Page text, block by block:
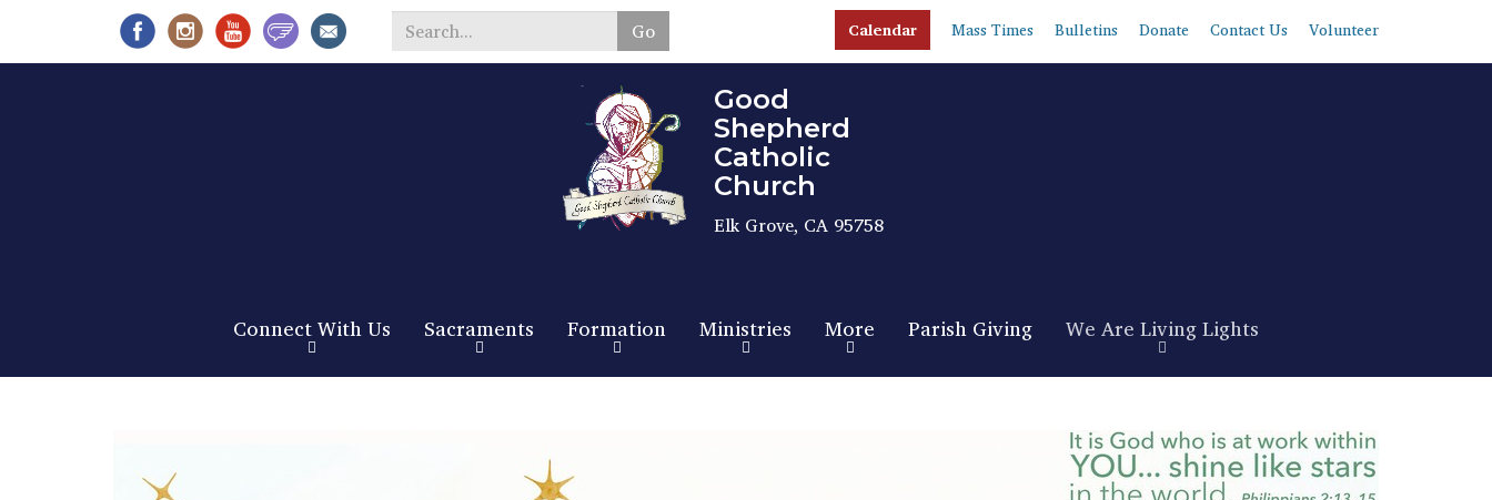
main
content
Calendar Mass Times Bulletins Donate Contact Us Volunteer
Go
Search
Good
Shepherd
Catholic
Church
Elk Grove, CA 95758
Connect With Us Sacraments Formation Ministries More Parish Giving We Are Living Lights